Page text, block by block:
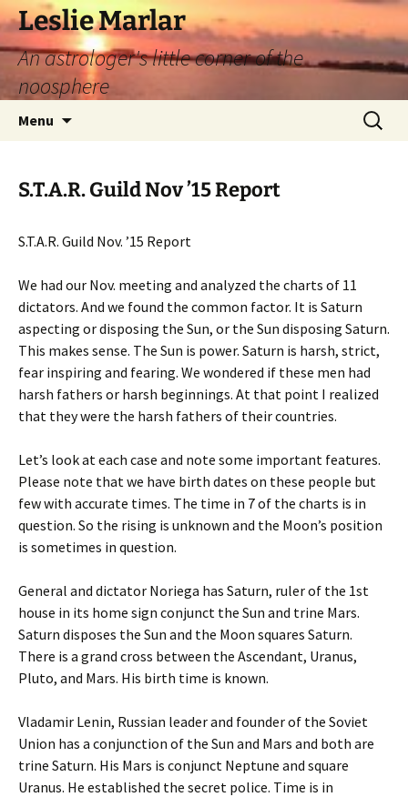
Leslie Marlar
An astrologer's little corner of the
noosphere
Menu
Search
for:
S.T.A.R. Guild Nov ’15 Report
S.T.A.R. Guild Nov. ’15 Report
We had our Nov. meeting and analyzed the charts of 11
dictators. And we found the common factor. It is Saturn
aspecting or disposing the Sun, or the Sun disposing Saturn.
This makes sense. The Sun is power. Saturn is harsh, strict,
fear inspiring and fearing. We wondered if these men had
harsh fathers or harsh beginnings. At that point I realized
that they were the harsh fathers of their countries.
Let’s look at each case and note some important features.
Please note that we have birth dates on these people but
few with accurate times. The time in 7 of the charts is in
question. So the rising is unknown and the Moon’s position
is sometimes in question.
General and dictator Noriega has Saturn, ruler of the 1st
house in its home sign conjunct the Sun and trine Mars.
Saturn disposes the Sun and the Moon squares Saturn.
There is a grand cross between the Ascendant, Uranus,
Pluto, and Mars. His birth time is known.
Vladamir Lenin, Russian leader and founder of the Soviet
Union has a conjunction of the Sun and Mars and both are
trine Saturn. His Mars is conjunct Neptune and square
Uranus. He established the secret police. Time is in